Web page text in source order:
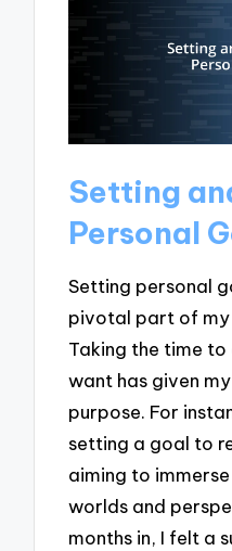
Setting
Personal
Setting personal
pivotal part of my
Taking the time
want has given
purpose. For
setting a goal to
aiming to
worlds and
months in, I felt a